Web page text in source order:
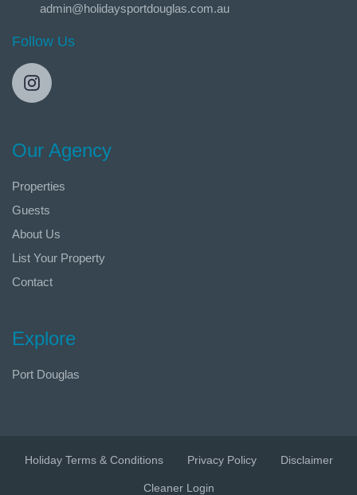
admin@holidaysportdouglas.com.au
Follow Us
Our Agency
Properties
Guests
About Us
List Your Property
Contact
Explore
Port Douglas
Holiday Terms & Conditions Privacy Policy Disclaimer
Cleaner Login